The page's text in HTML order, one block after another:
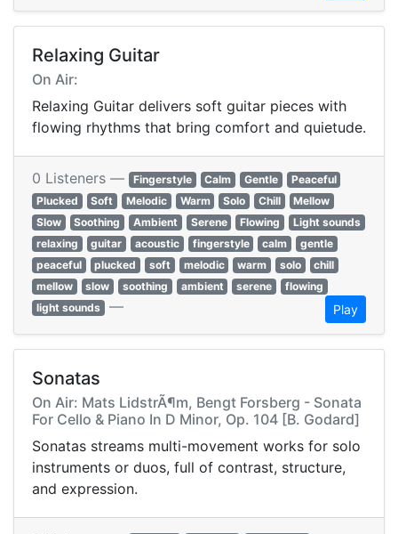
Relaxing Guitar
On Air:
Relaxing Guitar delivers soft guitar pieces with
flowing rhythms that bring comfort and quietude.
0 Listeners — Fingerstyle Calm Gentle
Peaceful
Plucked
Soft Melodic Warm Solo Chill
Mellow
Slow
Soothing Ambient Serene Flowing
Light sounds
relaxing
guitar acoustic fingerstyle calm
gentle
peaceful
plucked soft melodic warm solo
chill
mellow
slow soothing ambient serene
flowing
light sounds — Play
Sonatas
On Air: Mats LidstrÃ¶m, Bengt Forsberg - Sonata
For Cello & Piano In D Minor, Op. 104 [B. Godard]
Sonatas streams multi-movement works for solo
instruments or duos, full of contrast, structure,
and expression.